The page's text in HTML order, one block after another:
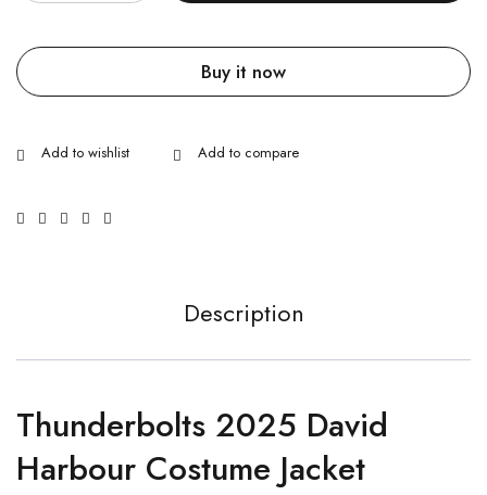
Buy it now
Description
Thunderbolts 2025 David
Harbour Costume Jacket